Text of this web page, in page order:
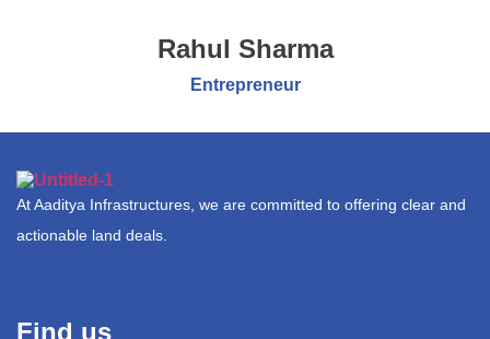
Rahul Sharma
Entrepreneur
At Aaditya Infrastructures, we are committed to offering clear and
actionable land deals.
Find us